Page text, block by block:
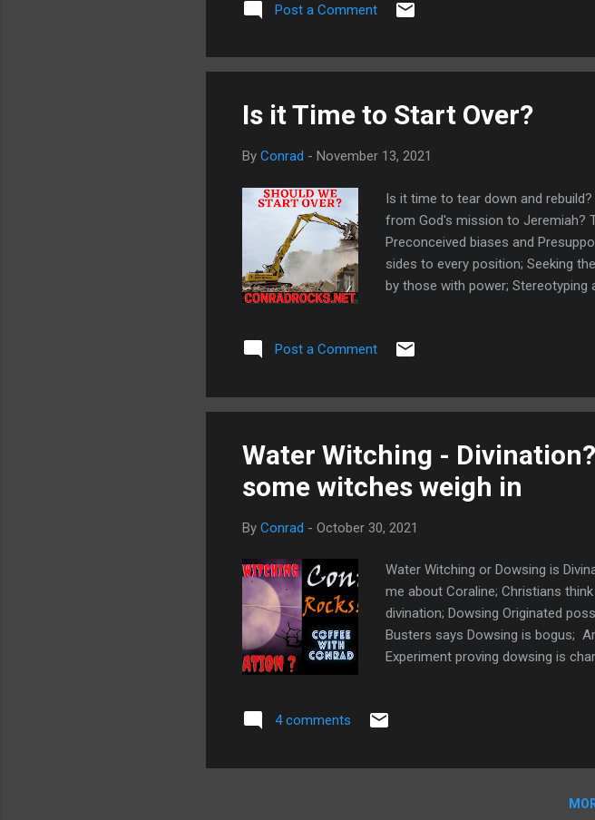
down; Pilate's wife had a
The next step Dream Journal
Post a Comment
Is it Time to Start Over?
By Conrad - November 13, 2021
Is it time to tear down and
from God's mission to Jeremiah?
Preconceived biases and
sides to every position; Seeking
by those with power; Stereotyping
Open Your Eyes Book All Quiet
Post a Comment
Water Witching -
some witches weigh in
By Conrad - October 30, 2021
Water Witching or Dowsing is
me about Coraline; Christians
divination; Dowsing Originated
Busters says Dowsing is bogus;
Experiment proving dowsing is
18:10,14 forbids Divination;
Ghosts AND water witching;
4 comments